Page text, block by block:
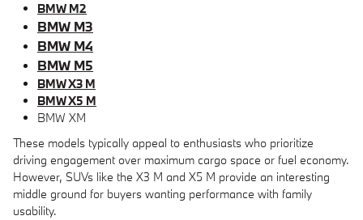
BMW M2
BMW M3
BMW M4
BMW M5
BMW X3 M
BMW X5 M
BMW XM
These models typically appeal to enthusiasts who prioritize
driving engagement over maximum cargo space or fuel economy.
However, SUVs like the X3 M and X5 M provide an interesting
middle ground for buyers wanting performance with family
usability.